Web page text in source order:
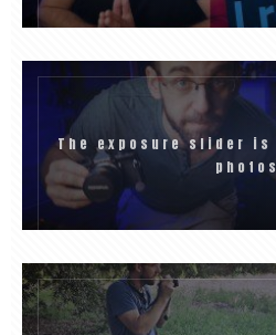
The exposure slider is
photos